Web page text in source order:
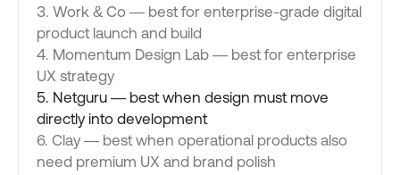
3. Work & Co — best for enterprise-grade digital
product launch and build
4. Momentum Design Lab — best for enterprise
UX strategy
5. Netguru — best when design must move
directly into development
6. Clay — best when operational products also
need premium UX and brand polish